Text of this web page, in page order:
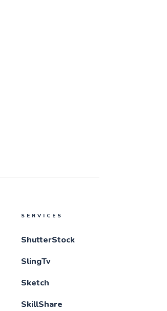
SERVICES
ShutterStock
SlingTv
Sketch
SkillShare